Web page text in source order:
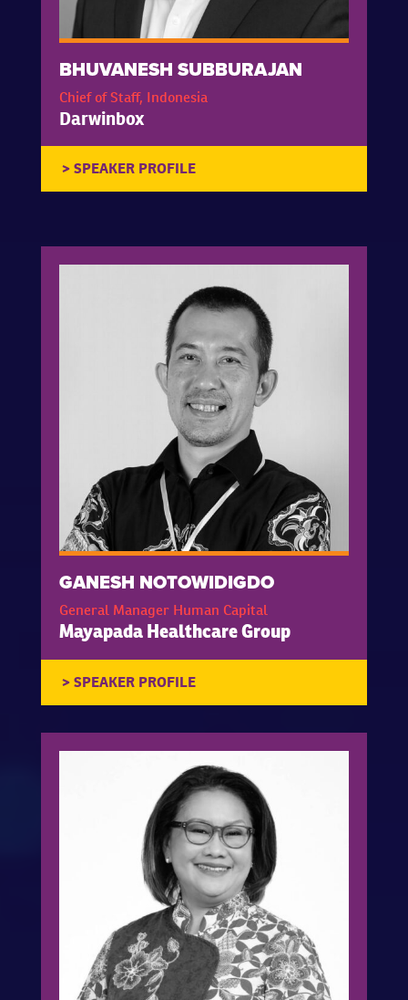
BHUVANESH SUBBURAJAN
Chief of Staff, Indonesia
Darwinbox
GANESH NOTOWIDIGDO
General Manager Human Capital
Mayapada Healthcare Group